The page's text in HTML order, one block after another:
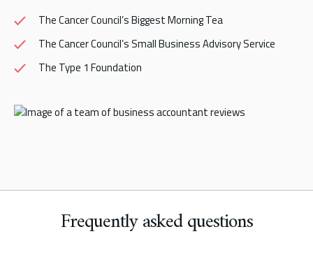
The Cancer Council’s Biggest Morning Tea
The Cancer Council’s Small Business Advisory Service
The Type 1 Foundation
Frequently asked questions